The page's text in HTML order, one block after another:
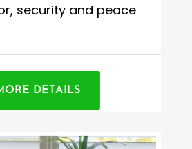
security and peace
DETAILS